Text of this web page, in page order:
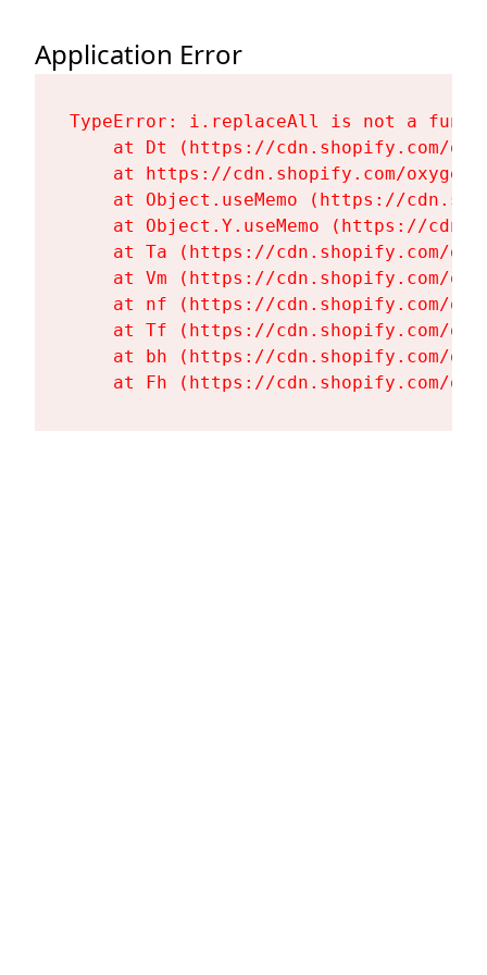
Application Error
TypeError: i.replaceAll is not a
at Dt (https://cdn.shopify.com/
at https://cdn.shopify.com/
at Object.useMemo (https://
at Object.Y.useMemo (https://
at Ta (https://cdn.shopify.com/
at Vm (https://cdn.shopify.com/
at nf (https://cdn.shopify.com/
at Tf (https://cdn.shopify.com/
at bh (https://cdn.shopify.com/
at Fh (https://cdn.shopify.com/